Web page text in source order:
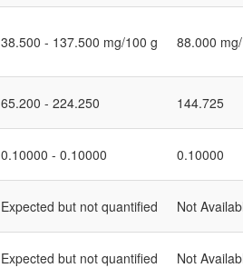
38.500 - 137.500 mg/100 g 88.000
65.200 - 224.250 144.725
0.10000 - 0.10000 0.10000
Expected but not quantified Not
Expected but not quantified Not